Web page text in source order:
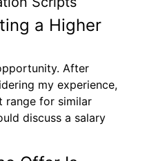
a Higher
After
my experience,
range for similar
discuss a salary